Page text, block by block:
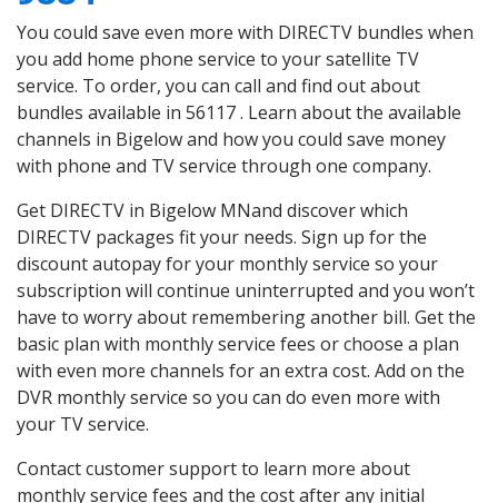
You could save even more with DIRECTV bundles when
you add home phone service to your satellite TV
service. To order, you can call and find out about
bundles available in 56117 . Learn about the available
channels in Bigelow and how you could save money
with phone and TV service through one company.
Get DIRECTV in Bigelow MNand discover which
DIRECTV packages fit your needs. Sign up for the
discount autopay for your monthly service so your
subscription will continue uninterrupted and you won’t
have to worry about remembering another bill. Get the
basic plan with monthly service fees or choose a plan
with even more channels for an extra cost. Add on the
DVR monthly service so you can do even more with
your TV service.
Contact customer support to learn more about
monthly service fees and the cost after any initial